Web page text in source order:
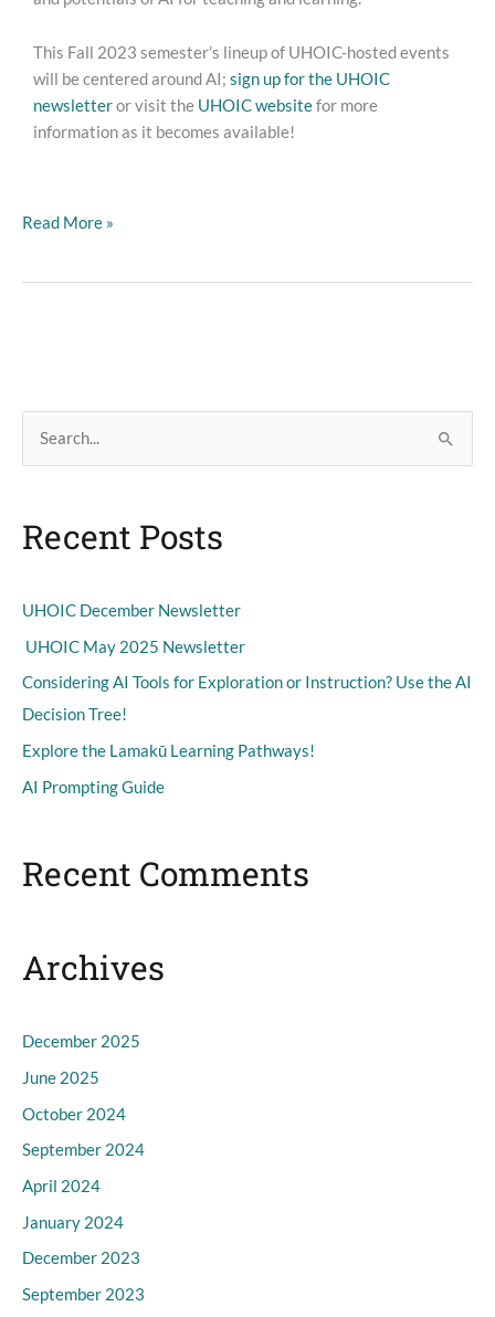
This Fall 2023 semester’s lineup of UHOIC-hosted events
will be centered around AI; sign up for the UHOIC
newsletteror visit the UHOIC websitefor more
information as it becomes available!
Read More »
h
Recent Posts
UHOIC December Newsletter
UHOIC May 2025 Newsletter
Considering AI Tools for Exploration or Instruction? Use the AI
Decision Tree!
Explore the Lamakū Learning Pathways!
AI Prompting Guide
Recent Comments
Archives
December 2025
June 2025
October 2024
September 2024
April 2024
January 2024
December 2023
September 2023